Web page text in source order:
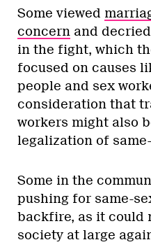
Some viewed
concern and
in the fight, which
focused on causes
people and sex
consideration that
workers might also
legalization of
Some in the
pushing for same-
backfire, as it could
society at large